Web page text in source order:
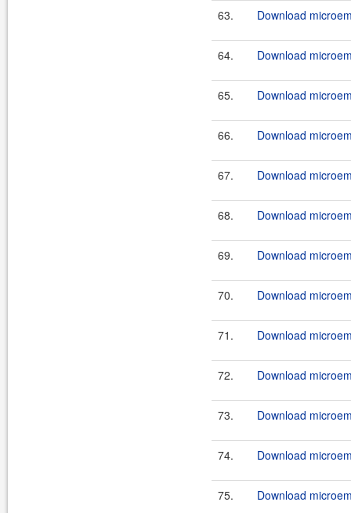
63. Download
64. Download
65. Download
66. Download
67. Download
68. Download
69. Download
70. Download
71. Download
72. Download
73. Download
74. Download
75. Download